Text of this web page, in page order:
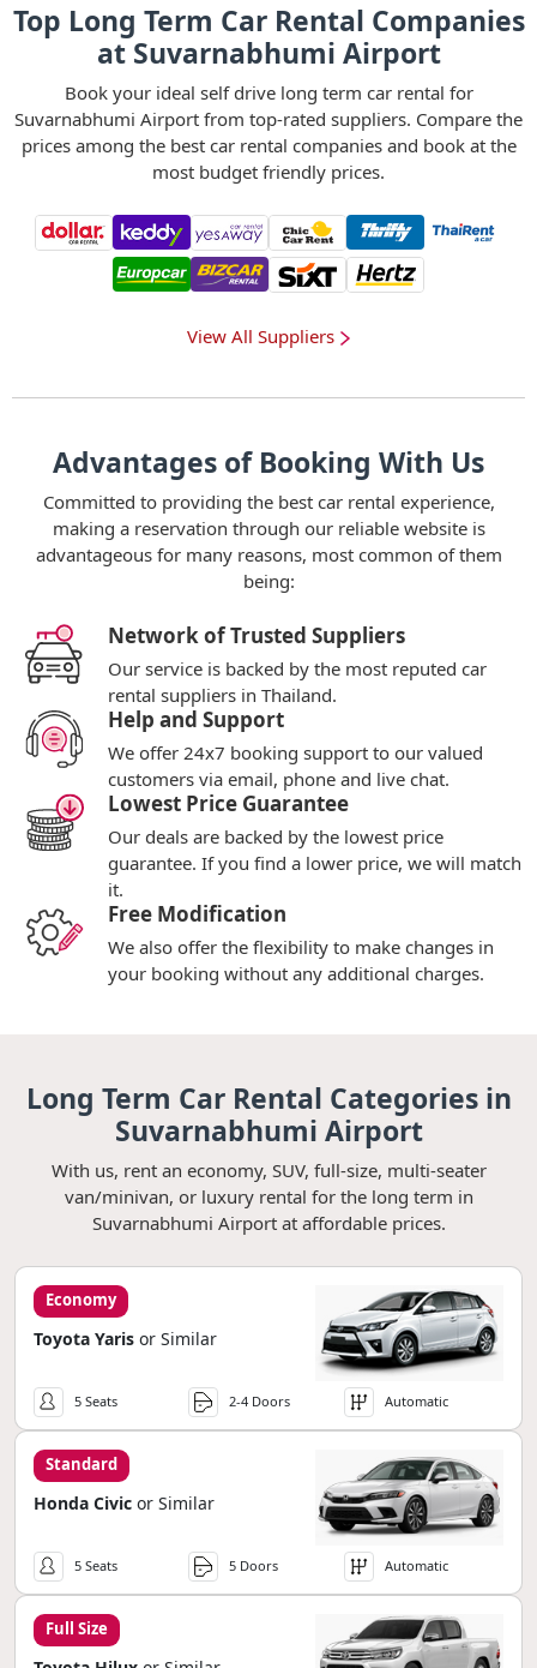
Top Long Term Car Rental Companies
at Suvarnabhumi Airport
Book your ideal self drive long term car rental for
Suvarnabhumi Airport from top-rated suppliers. Compare the
prices among the best car rental companies and book at the
most budget friendly prices.
View All Suppliers
Advantages of Booking With Us
Committed to providing the best car rental experience,
making a reservation through our reliable website is
advantageous for many reasons, most common of them
being:
Network of Trusted Suppliers
Our service is backed by the most reputed car
rental suppliers in Thailand.
Help and Support
We offer 24x7 booking support to our valued
customers via email, phone and live chat.
Lowest Price Guarantee
Our deals are backed by the lowest price
guarantee. If you find a lower price, we will match
it.
Free Modification
We also offer the flexibility to make changes in
your booking without any additional charges.
Long Term Car Rental Categories in
Suvarnabhumi Airport
With us, rent an economy, SUV, full-size, multi-seater
van/minivan, or luxury rental for the long term in
Suvarnabhumi Airport at affordable prices.
Economy
Toyota Yaris or Similar
5 Seats 2-4 Doors Automatic
Standard
Honda Civic or Similar
5 Seats 5 Doors Automatic
Full Size